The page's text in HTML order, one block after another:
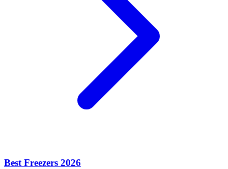
Best Freezers 2026